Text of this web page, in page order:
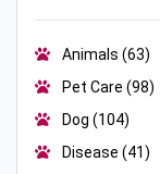
Animals (63)
Pet Care (98)
Dog (104)
Disease (41)